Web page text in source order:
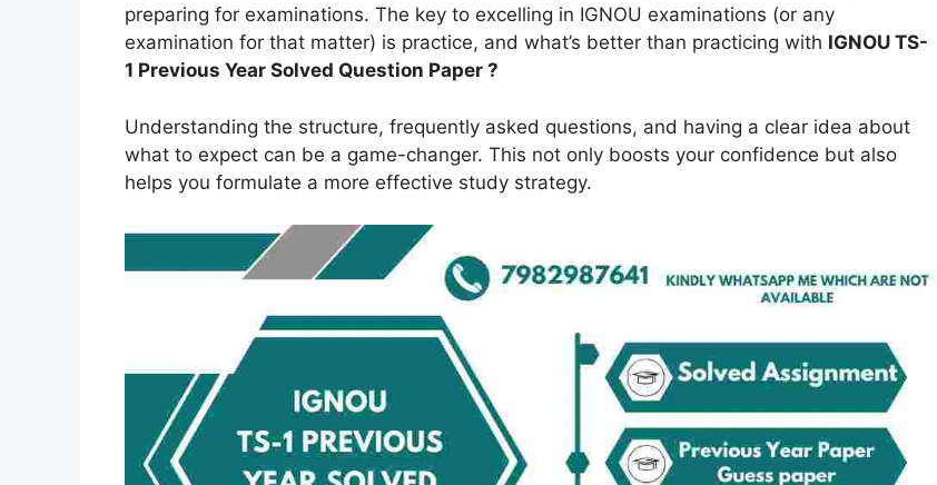
preparing for examinations. The key to excelling in IGNOU examinations (or any
examination for that matter) is practice, and what’s better than practicing with IGNOU TS-
1 Previous Year Solved Question Paper ?
Understanding the structure, frequently asked questions, and having a clear idea about
what to expect can be a game-changer. This not only boosts your confidence but also
helps you formulate a more effective study strategy.